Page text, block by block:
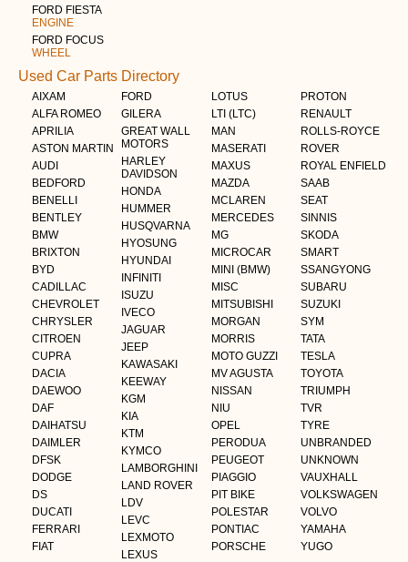
FORD FIESTA
ENGINE
FORD FOCUS
WHEEL
Used Car Parts Directory
AIXAM
ALFA ROMEO
APRILIA
ASTON MARTIN
AUDI
BEDFORD
BENELLI
BENTLEY
BMW
BRIXTON
BYD
CADILLAC
CHEVROLET
CHRYSLER
CITROEN
CUPRA
DACIA
DAEWOO
DAF
DAIHATSU
DAIMLER
DFSK
DODGE
DS
DUCATI
FERRARI
FIAT
FORD
GILERA
GREAT WALL
MOTORS
HARLEY
DAVIDSON
HONDA
HUMMER
HUSQVARNA
HYOSUNG
HYUNDAI
INFINITI
ISUZU
IVECO
JAGUAR
JEEP
KAWASAKI
KEEWAY
KGM
KIA
KTM
KYMCO
LAMBORGHINI
LAND ROVER
LDV
LEVC
LEXMOTO
LEXUS
LOTUS
LTI (LTC)
MAN
MASERATI
MAXUS
MAZDA
MCLAREN
MERCEDES
MG
MICROCAR
MINI (BMW)
MISC
MITSUBISHI
MORGAN
MORRIS
MOTO GUZZI
MV AGUSTA
NISSAN
NIU
OPEL
PERODUA
PEUGEOT
PIAGGIO
PIT BIKE
POLESTAR
PONTIAC
PORSCHE
PROTON
RENAULT
ROLLS-ROYCE
ROVER
ROYAL ENFIELD
SAAB
SEAT
SINNIS
SKODA
SMART
SSANGYONG
SUBARU
SUZUKI
SYM
TATA
TESLA
TOYOTA
TRIUMPH
TVR
TYRE
UNBRANDED
UNKNOWN
VAUXHALL
VOLKSWAGEN
VOLVO
YAMAHA
YUGO